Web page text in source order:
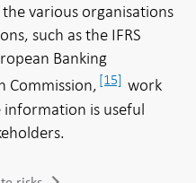
various organisations
such as the IFRS
Banking
Commission, [15] work
is useful